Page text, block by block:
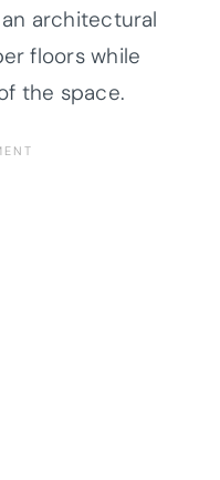
architectural
floors while
the space.